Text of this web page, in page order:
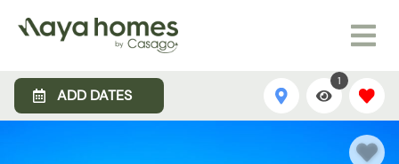
ADD DATES
1